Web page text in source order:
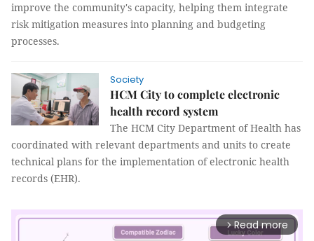
improve the community's capacity, helping them integrate
risk mitigation measures into planning and budgeting
processes.
Society
HCM City to complete electronic
health record system
The HCM City Department of Health has
coordinated with relevant departments and units to create
technical plans for the implementation of electronic health
records (EHR).
arrow_forward_ios Read more